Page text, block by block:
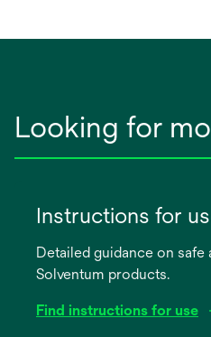
Looking for
Instructions for
Detailed guidance on safe
Solventum products.
Find instructions for use